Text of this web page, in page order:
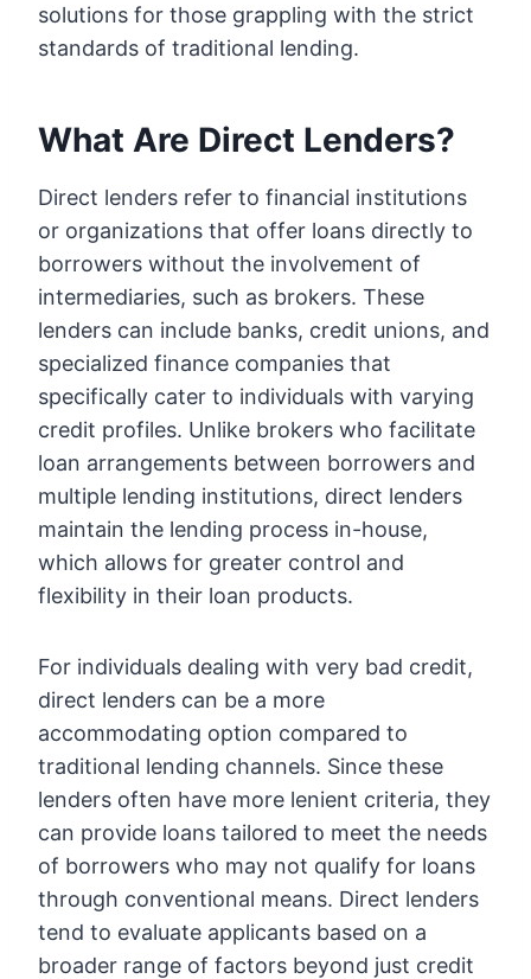
solutions for those grappling with the strict
standards of traditional lending.
What Are Direct Lenders?
Direct lenders refer to financial institutions
or organizations that offer loans directly to
borrowers without the involvement of
intermediaries, such as brokers. These
lenders can include banks, credit unions, and
specialized finance companies that
specifically cater to individuals with varying
credit profiles. Unlike brokers who facilitate
loan arrangements between borrowers and
multiple lending institutions, direct lenders
maintain the lending process in-house,
which allows for greater control and
flexibility in their loan products.
For individuals dealing with very bad credit,
direct lenders can be a more
accommodating option compared to
traditional lending channels. Since these
lenders often have more lenient criteria, they
can provide loans tailored to meet the needs
of borrowers who may not qualify for loans
through conventional means. Direct lenders
tend to evaluate applicants based on a
broader range of factors beyond just credit